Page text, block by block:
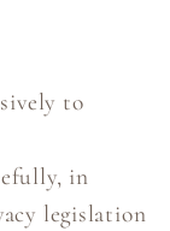
to
in
legislation